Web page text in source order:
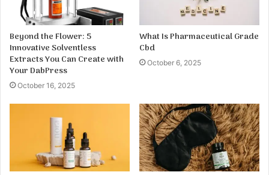
Beyond the Flower: 5
Innovative Solventless
Extracts You Can Create with
Your DabPress
October 16, 2025
What Is Pharmaceutical Grade
Cbd
October 6, 2025